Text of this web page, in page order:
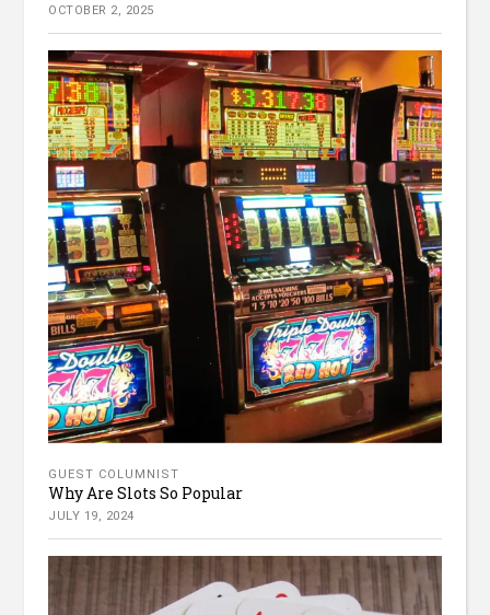
OCTOBER 2, 2025
GUEST COLUMNIST
Why Are Slots So Popular
JULY 19, 2024